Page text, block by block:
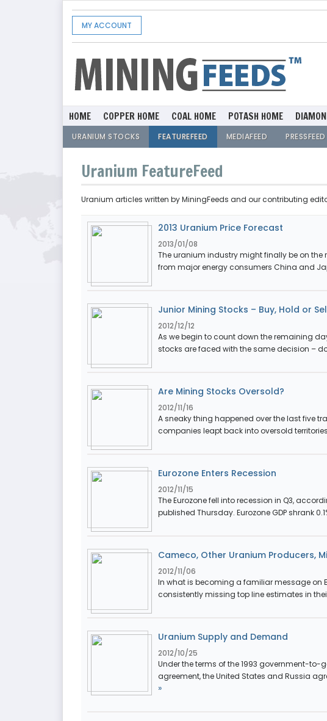
MY ACCOUNT
HOME COPPER HOME COAL HOME POTASH HOME
URANIUM STOCKS FEATUREFEED MEDIAFEED PRESSFEED
Uranium FeatureFeed
Uranium articles written by MiningFeeds and our contributing
2013 Uranium Price Forecast
2013/01/08
The uranium industry might finally be on
from major energy consumers China and
Junior Mining Stocks – Buy, Hold or
2012/12/12
As we begin to count down the remaining
stocks are faced with the same decision –
Are Mining Stocks Oversold?
2012/11/16
A sneaky thing happened over the last five
companies leapt back into oversold
Eurozone Enters Recession
2012/11/15
The Eurozone fell into recession in Q3,
published Thursday. Eurozone GDP shrank
Cameco, Other Uranium Producers,
2012/11/06
In what is becoming a familiar message on
consistently missing top line estimates in
Uranium Supply and Demand
2012/10/25
Under the terms of the 1993 government-
agreement, the United States and Russia
»